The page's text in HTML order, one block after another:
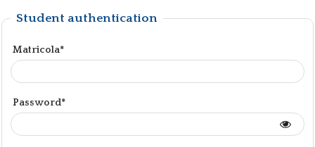
Student authentication
Matricola*
Password*